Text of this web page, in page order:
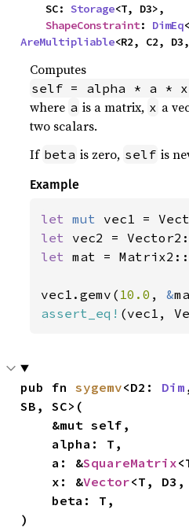
    SC:
Storage<T, D3>,
ShapeConstraint: DimEq
AreMultipliable<R2, C2, D3,
Computes
self = alpha * a *
where a is a matrix, x a
two scalars.
If beta is zero, self is
Example
let mut vec1 =
let vec2 =
let mat =
vec1.gemv( 10.0 , &
assert_eq! (vec1,
pub fn sygemv<D2: Dim
SB, SC>(
    a: &
SquareMatrix
    x: &
Vector<T, D3,
)